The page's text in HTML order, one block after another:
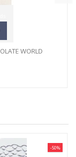
WORLD
-50%